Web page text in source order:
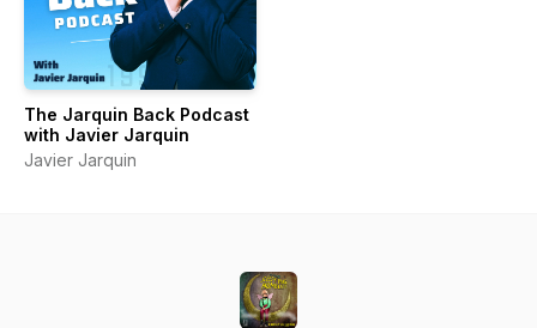
The Jarquin Back Podcast
with Javier Jarquin
Javier Jarquin